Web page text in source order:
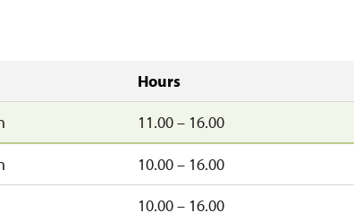
Hours
11.00 – 16.00
10.00 – 16.00
10.00 – 16.00